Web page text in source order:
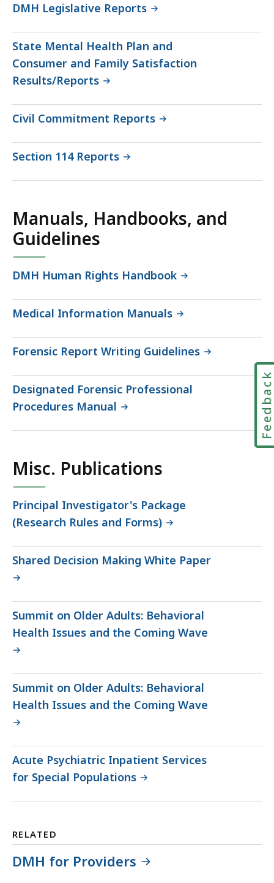
DMH Legislative Reports
State Mental Health Plan and
Consumer and Family Satisfaction
Results/Reports
Civil Commitment Reports
Section 114 Reports
Manuals, Handbooks, and
Guidelines
DMH Human Rights Handbook
Medical Information Manuals
Forensic Report Writing Guidelines
Designated Forensic Professional
Procedures Manual
Misc. Publications
Principal Investigator's Package
(Research Rules and Forms)
Shared Decision Making White Paper
Summit on Older Adults: Behavioral
Health Issues and the Coming Wave
Summit on Older Adults: Behavioral
Health Issues and the Coming Wave
Acute Psychiatric Inpatient Services
for Special Populations
RELATED
DMH for Providers
Feedback